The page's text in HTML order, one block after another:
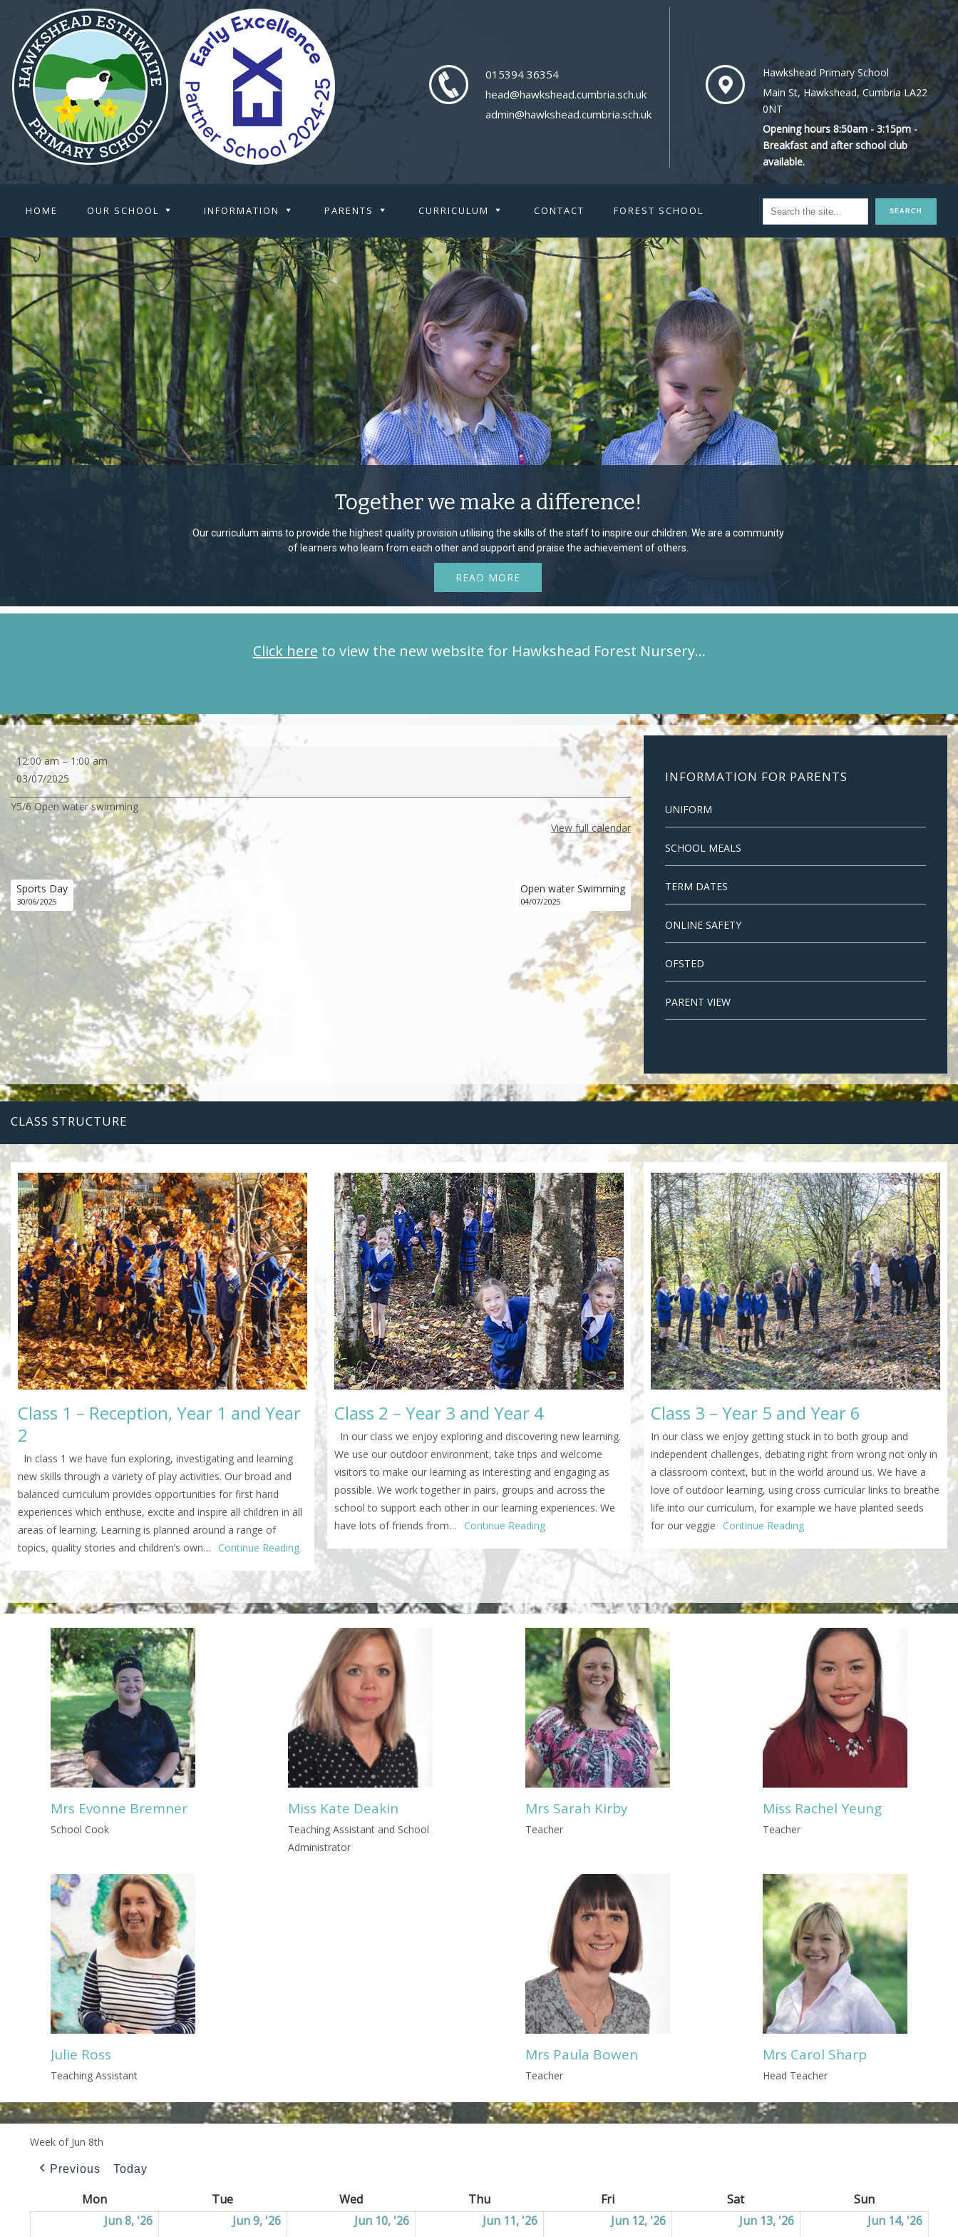
015394 36354
head@hawkshead.cumbria.sch.uk
admin@hawkshead.cumbria.sch.uk
Hawkshead Primary School
Main St, Hawkshead, Cumbria LA22
0NT
Opening hours 8:50am - 3:15pm -
Breakfast and after school club
available.
HOME OUR SCHOOL INFORMATION PARENTS CURRICULUM CONTACT FOREST SCHOOL
Together we make a difference!
Our curriculum aims to provide the highest quality provision utilising the skills of the staff to inspire our children. We are a community
of learners who learn from each other and support and praise the achievement of others.
READ MORE
Click here to view the new website for Hawkshead Forest Nursery…
Y5/6
Open
water
swimming
12:00 am –1:00 am
03/07/2025
Y5/6 Open water swimming
View full calendar
Sports Day
30/06/2025
Open water Swimming
04/07/2025
INFORMATION FOR PARENTS
UNIFORM
SCHOOL MEALS
TERM DATES
ONLINE SAFETY
OFSTED
PARENT VIEW
CLASS STRUCTURE
Class 1 – Reception, Year 1 and Year
2
In class 1 we have fun exploring, investigating and learning
new skills through a variety of play activities. Our broad and
balanced curriculum provides opportunities for first hand
experiences which enthuse, excite and inspire all children in all
areas of learning. Learning is planned around a range of
topics, quality stories and children’s own…
Continue Reading
Class 2 – Year 3 and Year 4
In our class we enjoy exploring and discovering new learning.
We use our outdoor environment, take trips and welcome
visitors to make our learning as interesting and engaging as
possible. We work together in pairs, groups and across the
school to support each other in our learning experiences. We
have lots of friends from…
Continue Reading
Class 3 – Year 5 and Year 6
In our class we enjoy getting stuck in to both group and
independent challenges, debating right from wrong not only in
a classroom context, but in the world around us. We have a
love of outdoor learning, using cross curricular links to breathe
life into our curriculum, for example we have planted seeds
for our veggie
Continue Reading
Mrs Evonne Bremner
School Cook
Miss Kate Deakin
Teaching Assistant and School
Administrator
Mrs Sarah Kirby
Teacher
Miss Rachel Yeung
Teacher
Julie Ross
Teaching Assistant
Mrs Paula Bowen
Teacher
Mrs Carol Sharp
Head Teacher
Week of Jun 8th
Previous Today
MonMonday Tue WedWednesday ThuThursday FriFriday SatSaturday SunSunday
Jun 8, '26
Jun 9, '26 Jun 10, '26 Jun 11, '26 Jun 12, '26 Jun 13, '26 Jun 14, '26